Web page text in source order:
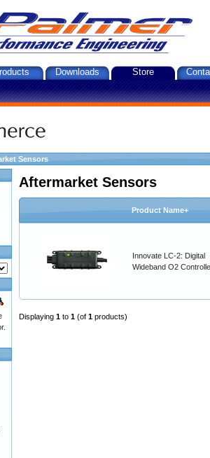
Downloads Store
Sensors
Aftermarket Sensors
Product Name+
Innovate LC-2: Digital
Wideband O2
Displaying 1 to 1 (of 1 products)